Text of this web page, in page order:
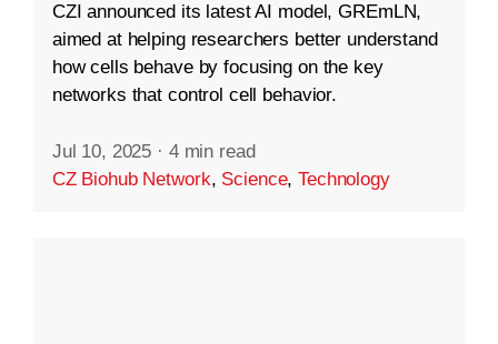
CZI announced its latest AI model, GREmLN,
aimed at helping researchers better understand
how cells behave by focusing on the key
networks that control cell behavior.
Jul 10, 2025 · 4 min read
CZ Biohub Network, Science,Technology